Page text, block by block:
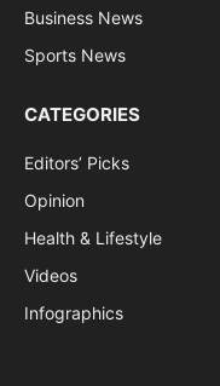
Business News
Sports News
CATEGORIES
Editors’ Picks
Opinion
Health & Lifestyle
Videos
Infographics